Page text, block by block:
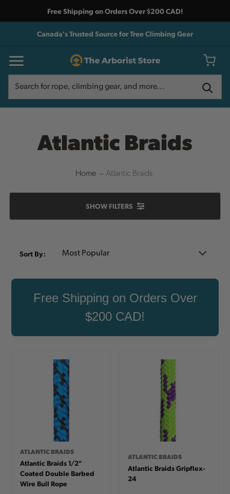
Free Shipping on Orders Over $200 CAD!
Canada's Trusted Source for Tree Climbing Gear
Atlantic Braids
Home Atlantic Braids
SHOW FILTERS
Sort By:
Free Shipping on Orders Over
$200 CAD!
ATLANTIC BRAIDS
Atlantic Braids 1/2"
Coated Double Barbed
Wire Bull Rope
ATLANTIC BRAIDS
Atlantic Braids Gripflex-
24